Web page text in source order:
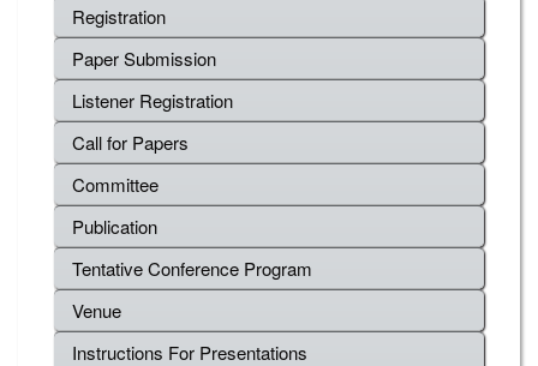
Registration
Paper Submission
Listener Registration
Call for Papers
Committee
Publication
Tentative Conference Program
Venue
Instructions For Presentations